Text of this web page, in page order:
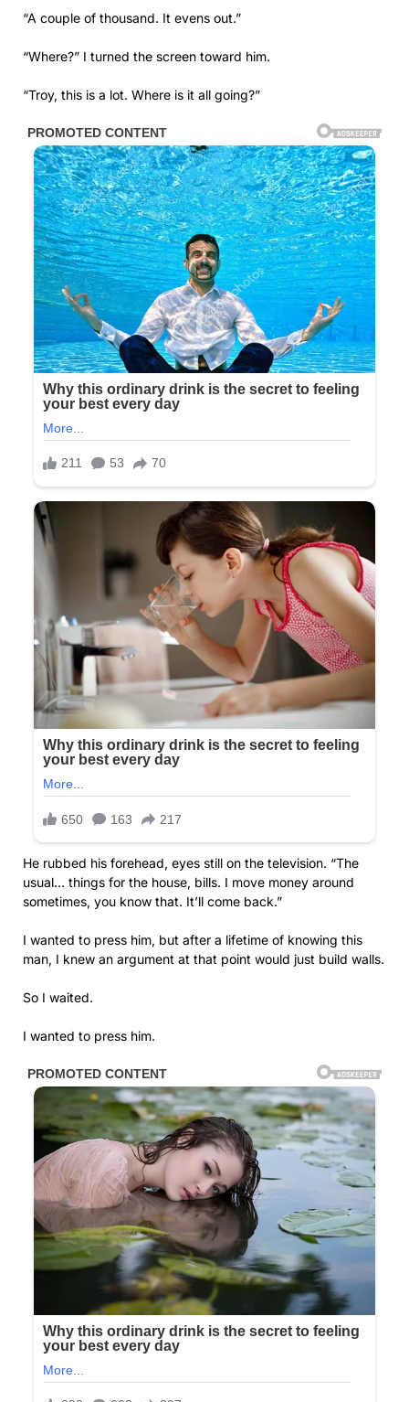
“A couple of thousand. It evens out.”
“Where?” I turned the screen toward him.
“Troy, this is a lot. Where is it all going?”
He rubbed his forehead, eyes still on the television. “The
usual… things for the house, bills. I move money around
sometimes, you know that. It’ll come back.”
I wanted to press him, but after a lifetime of knowing this
man, I knew an argument at that point would just build walls.
So I waited.
I wanted to press him.